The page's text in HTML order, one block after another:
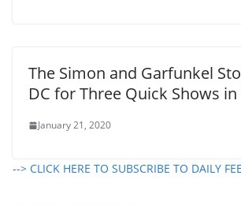
The Simon and Garfunkel
DC for Three Quick Shows
January 21, 2020
--> CLICK HERE TO SUBSCRIBE TO DAILY